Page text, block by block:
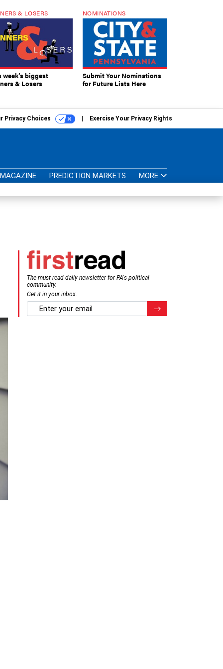
& LOSERS
week’s biggest
& Losers
NOMINATIONS
Submit Your Nominations
for Future Lists Here
Privacy Choices Exercise Your Privacy Rights
MAGAZINE PREDICTION MARKETS MORE
The must-read daily newsletter for PA's political
community.
Get it in your inbox.
email